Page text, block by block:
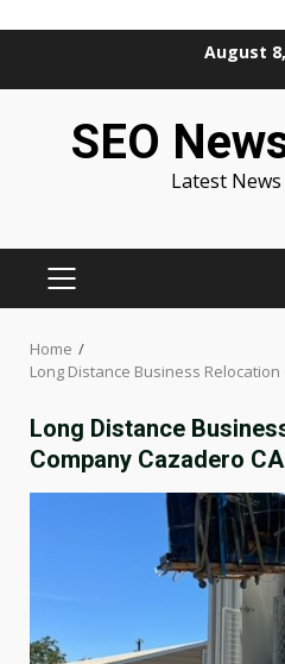
August
SEO
Latest
PRIMARY
Home
Long Distance Business
Long Distance
Company Cazadero CA